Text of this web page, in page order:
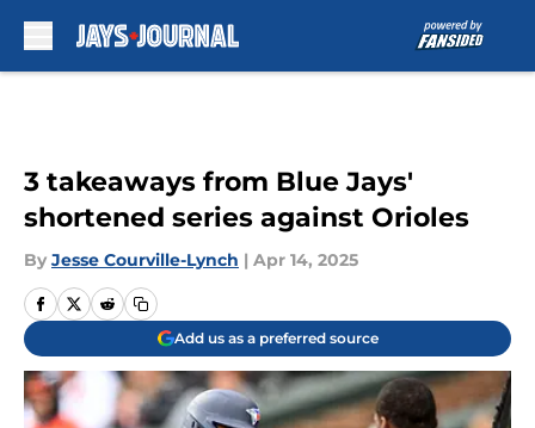
3 takeaways from Blue Jays'
shortened series against Orioles
By Jesse Courville-Lynch | Apr 14, 2025
Add us as a preferred source